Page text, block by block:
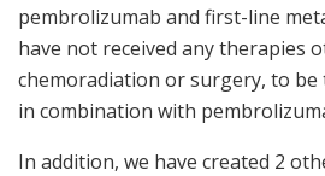
pembrolizumab and first-line
have not received any therapies
chemoradiation or surgery, to be
in combination with
In addition, we have created 2